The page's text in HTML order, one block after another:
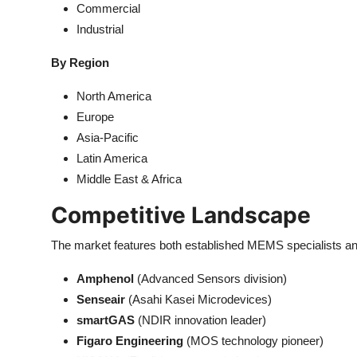
Commercial
Industrial
By Region
North America
Europe
Asia-Pacific
Latin America
Middle East & Africa
Competitive Landscape
The market features both established MEMS specialists
Amphenol (Advanced Sensors division)
Senseair (Asahi Kasei Microdevices)
smartGAS (NDIR innovation leader)
Figaro Engineering (MOS technology pioneer)